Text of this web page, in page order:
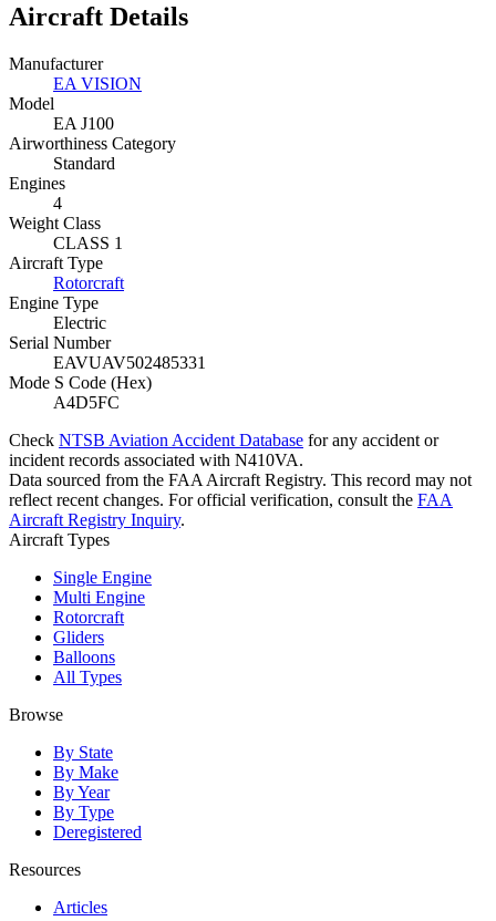
Aircraft Details
Manufacturer
EA VISION
Model
EA J100
Airworthiness Category
Standard
Engines
4
Weight Class
CLASS 1
Aircraft Type
Rotorcraft
Engine Type
Electric
Serial Number
EAVUAV502485331
Mode S Code (Hex)
A4D5FC
Check NTSB Aviation Accident Database for any accident or
incident records associated with N410VA.
Data sourced from the FAA Aircraft Registry. This record may not
reflect recent changes. For official verification, consult the FAA
Aircraft Registry Inquiry.
Aircraft Types
Single Engine
Multi Engine
Rotorcraft
Gliders
Balloons
All Types
Browse
By State
By Make
By Year
By Type
Deregistered
Resources
Articles